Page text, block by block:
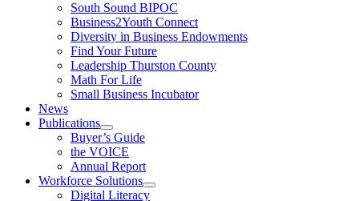
South Sound BIPOC
Business2Youth Connect
Diversity in Business Endowments
Find Your Future
Leadership Thurston County
Math For Life
Small Business Incubator
News
Publications
Buyer’s Guide
the VOICE
Annual Report
Workforce Solutions
Digital Literacy